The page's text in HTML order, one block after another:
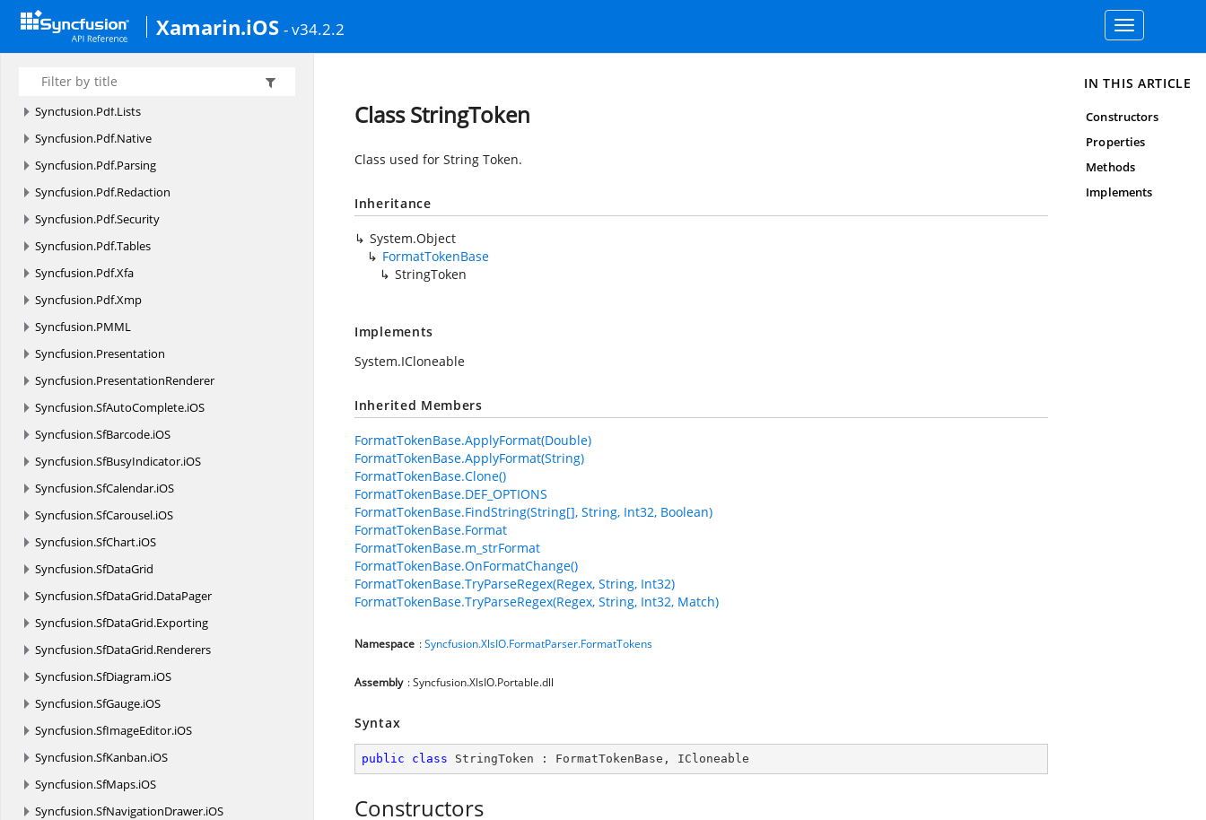
Xamarin.iOS - v34.2.2
Toggle
navigation
Syncfusion.Pdf.Grid
Syncfusion.Pdf.HtmlToPdf
Syncfusion.Pdf.
Syncfusion.Pdf.Lists
Syncfusion.Pdf.Native
Syncfusion.Pdf.Parsing
Syncfusion.Pdf.Redaction
Syncfusion.Pdf.Security
Syncfusion.Pdf.Tables
Syncfusion.Pdf.Xfa
Syncfusion.Pdf.Xmp
Syncfusion.PMML
Syncfusion.Presentation
Syncfusion.PresentationRenderer
Syncfusion.SfAutoComplete.iOS
Syncfusion.SfBarcode.iOS
Syncfusion.SfBusyIndicator.iOS
Syncfusion.SfCalendar.iOS
Syncfusion.SfCarousel.iOS
Syncfusion.SfChart.iOS
Syncfusion.SfDataGrid
Syncfusion.SfDataGrid.DataPager
Syncfusion.SfDataGrid.Exporting
Syncfusion.SfDataGrid.Renderers
Syncfusion.SfDiagram.iOS
Syncfusion.SfGauge.iOS
Syncfusion.SfImageEditor.iOS
Syncfusion.SfKanban.iOS
Syncfusion.SfMaps.iOS
Syncfusion.SfNavigationDrawer.iOS
Class StringToken
Class used for String Token.
Inheritance
System.Object
FormatTokenBase
StringToken
Implements
System.ICloneable
Inherited Members
FormatTokenBase.ApplyFormat(Double)
FormatTokenBase.ApplyFormat(String)
FormatTokenBase.Clone()
FormatTokenBase.DEF_OPTIONS
FormatTokenBase.FindString(String[], String, Int32, Boolean)
FormatTokenBase.Format
FormatTokenBase.m_strFormat
FormatTokenBase.OnFormatChange()
FormatTokenBase.TryParseRegex(Regex, String, Int32)
FormatTokenBase.TryParseRegex(Regex, String, Int32, Match)
Namespace :Syncfusion.XlsIO.FormatParser.FormatTokens
Assembly : Syncfusion.XlsIO.Portable.dll
Syntax
public class StringToken : FormatTokenBase , ICloneable
Constructors
IN THIS ARTICLE
Constructors
Properties
Methods
Implements